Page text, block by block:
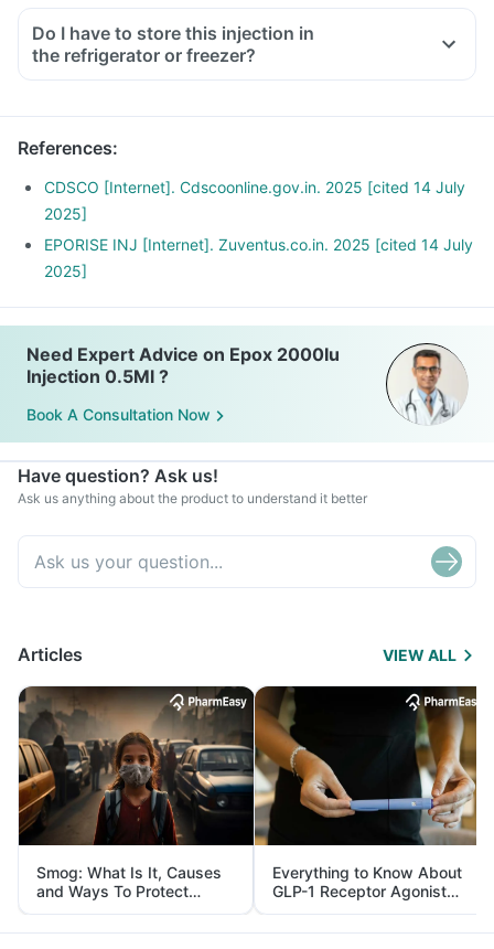
Do I have to store this injection in
the refrigerator or freezer?
References:
CDSCO [Internet]. Cdscoonline.gov.in. 2025 [cited 14 July
2025]
EPORISE INJ [Internet]. Zuventus.co.in. 2025 [cited 14 July
2025]
Need Expert Advice on Epox 2000Iu
Injection 0.5Ml ?
Book A Consultation Now
Have question? Ask us!
Ask us anything about the product to understand it better
Articles VIEW ALL
Smog: What Is It, Causes
and Ways To Protect
Yourself From It
Everything to Know About
GLP-1 Receptor Agonist
and Its Role in Weight
Management